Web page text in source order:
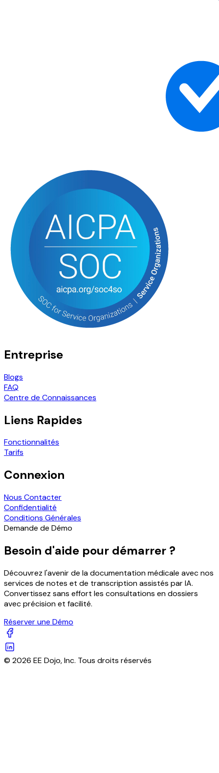
Entreprise
Blogs
FAQ
Centre de Connaissances
Liens Rapides
Fonctionnalités
Tarifs
Connexion
Nous Contacter
Confidentialité
Conditions Générales
Demande de Démo
Besoin d'aide pour démarrer ?
Découvrez l'avenir de la documentation médicale avec nos
services de notes et de transcription assistés par IA.
Convertissez sans effort les consultations en dossiers
avec précision et facilité.
Réserver une Démo
© 2026 EE Dojo, Inc. Tous droits réservés